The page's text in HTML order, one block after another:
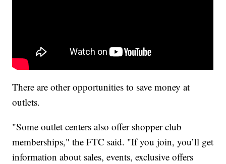
There are other opportunities to save money at
outlets.
"Some outlet centers also offer shopper club
memberships," the FTC said. "If you join, you’ll get
information about sales, events, exclusive offers